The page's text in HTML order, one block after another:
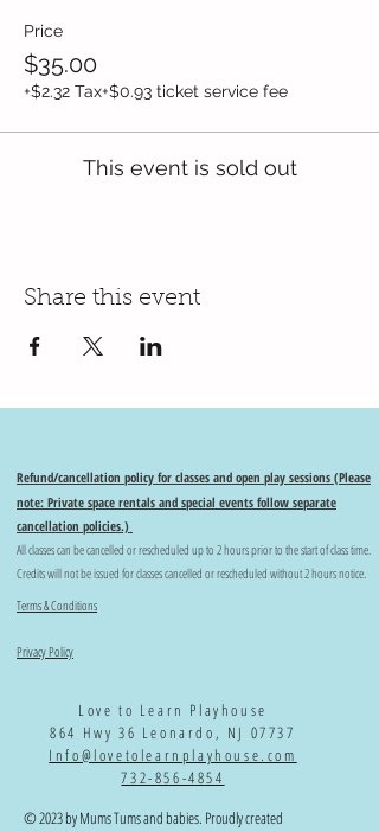
Price
$35.00
+$2.32 Tax+$0.93 ticket service fee
This event is sold out
Share this event
Refund/cancellation policy for classes and open play sessions (Please
note: Private space rentals and special events follow separate
cancellation policies.)
All classes can be cancelled or rescheduled up to 2 hours prior to the start of class time.
Credits will not be issued for classes cancelled or rescheduled without 2 hours notice.
Terms & Conditions
Privacy Policy
Love to Learn Playhouse
864 Hwy 36 Leonardo, NJ 07737
Info@lovetolearnplayhouse.com
732-856-4854
© 2023 by Mums Tums and babies. Proudly created